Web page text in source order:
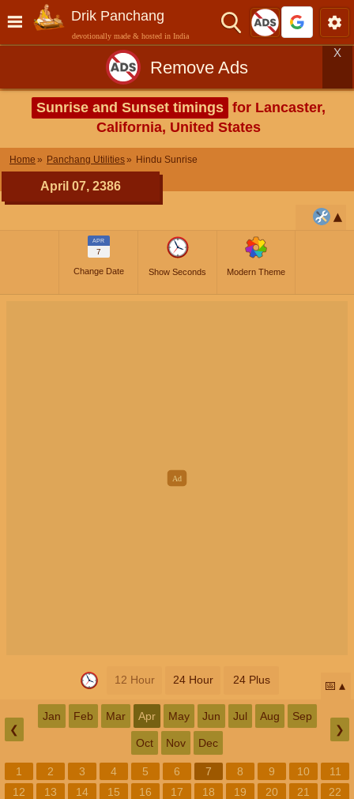
Drik Panchang
devotionally made & hosted in India
Remove Ads
X
Sunrise and Sunset timings for Lancaster,
California, United States
Home Panchang Utilities Hindu Sunrise
April 07, 2386
APR
7
Change Date Show Seconds Modern Theme
12 Hour 24 Hour 24 Plus 📅
❮
Jan Feb Mar Apr May Jun Jul Aug Sep
Oct Nov Dec
❯
1 2 3 4 5 6 7 8 9 10
11
12
13 14 15 16 17 18 19 20 21
22